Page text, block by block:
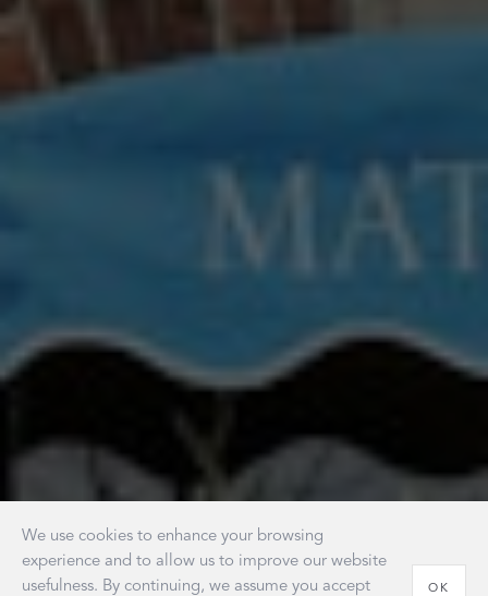
We use cookies to enhance your browsing
experience and to allow us to improve our website
usefulness. By continuing, we assume you accept
OK